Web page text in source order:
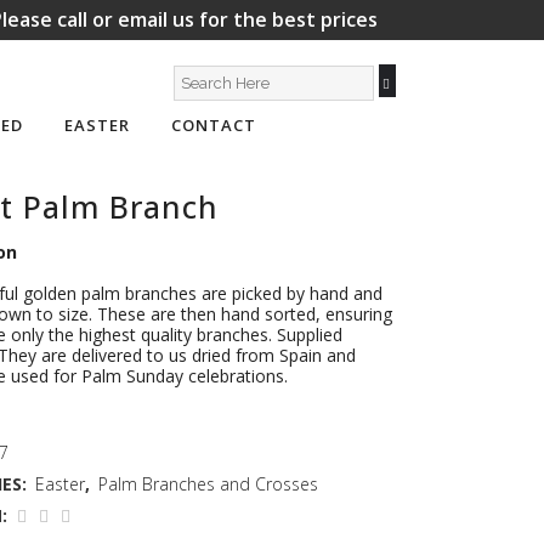
call or email us for the best prices
EASTER CONTACT
Palm Branch
golden palm branches are picked by hand and
to size. These are then hand sorted, ensuring
only the highest quality branches. Supplied
are delivered to us dried from Spain and
used for Palm Sunday celebrations.
Easter, Palm Branches and Crosses